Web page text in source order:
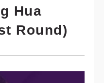
Hua
Round)